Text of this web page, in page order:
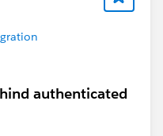
authenticated